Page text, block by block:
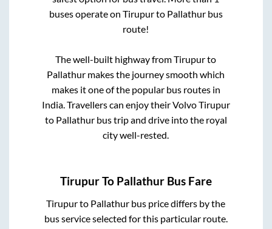
buses operate on Tirupurto Pallathurbus
route!
The well-built highway fromTirupurto
Pallathur makes the journey smooth which
makes it one of the popular bus routes in
India. Travellers can enjoy their VolvoTirupur
to Pallathurbus trip and drive into the royal
city well-rested.
TirupurTo Pallathur Bus Fare
Tirupurto Pallathur bus price differs by the
bus service selected for this particular route.